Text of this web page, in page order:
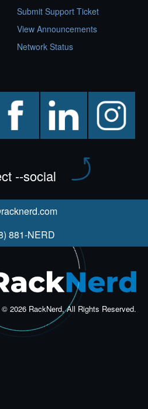
Submit Support Ticket
View Announcements
Network Status
linkedin instagram
--social
881-NERD
© 2026 RackNerd, All Rights Reserved.